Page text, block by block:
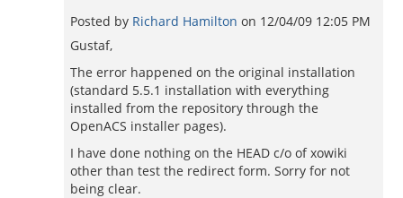
Posted by Richard Hamilton on 12/04/09 12:05 PM
Gustaf,
The error happened on the original installation
(standard 5.5.1 installation with everything
installed from the repository through the
OpenACS installer pages).
I have done nothing on the HEAD c/o of xowiki
other than test the redirect form. Sorry for not
being clear.